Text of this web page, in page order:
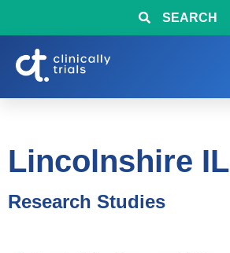
SEARCH
Lincolnshire IL
Research Studies